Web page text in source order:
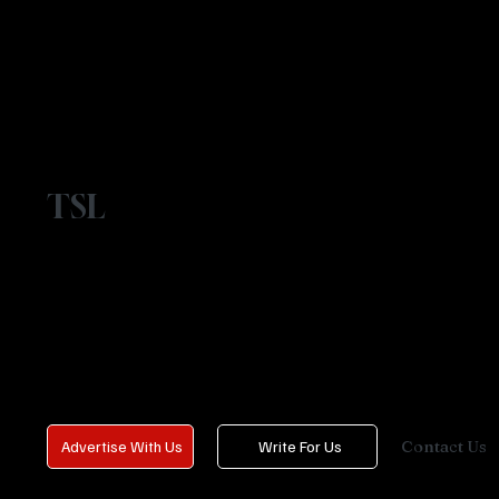
Advertise With Us Write For Us Contact Us
TSL